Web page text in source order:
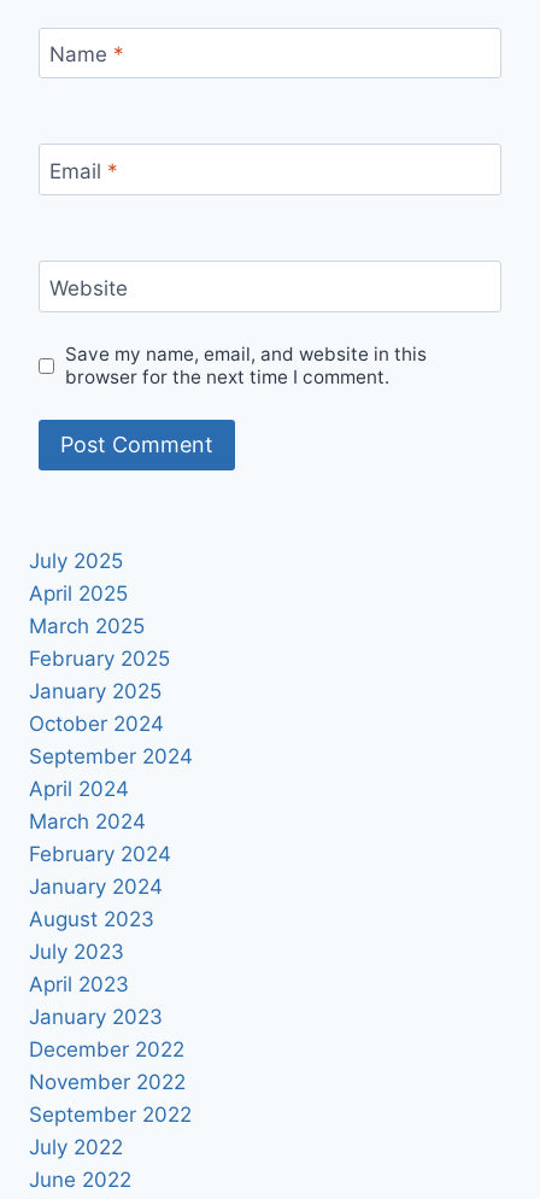
Name *
Email *
Website
Save my name, email, and website in this
browser for the next time I comment.
July 2025
April 2025
March 2025
February 2025
January 2025
October 2024
September 2024
April 2024
March 2024
February 2024
January 2024
August 2023
July 2023
April 2023
January 2023
December 2022
November 2022
September 2022
July 2022
June 2022